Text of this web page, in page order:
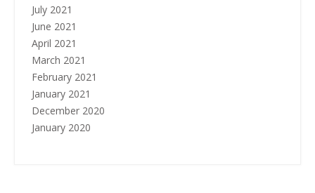
July 2021
June 2021
April 2021
March 2021
February 2021
January 2021
December 2020
January 2020